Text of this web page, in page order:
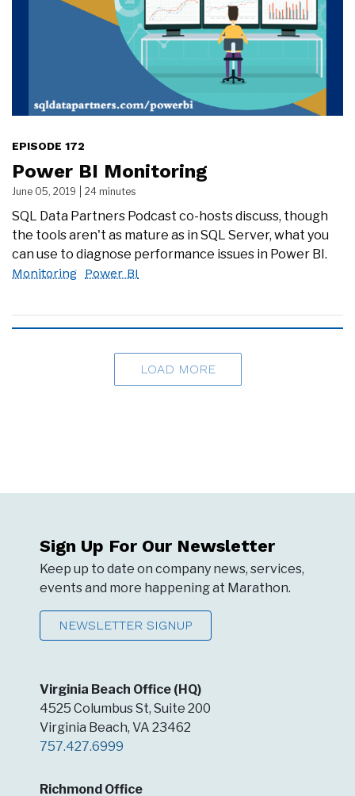
EPISODE 172
Power BI Monitoring
June 05, 2019 24 minutes
SQL Data Partners Podcast co-hosts discuss, though
the tools aren't as mature as in SQL Server, what you
can use to diagnose performance issues in Power BI.
Monitoring Power BI
LOAD MORE
Virginia Beach Office (HQ)
4525 Columbus St, Suite 200
Virginia Beach, VA 23462
757.427.6999
Richmond Office
Sign Up For Our Newsletter
Keep up to date on company news, services,
events and more happening at Marathon.
NEWSLETTER SIGNUP